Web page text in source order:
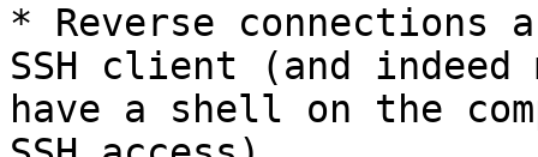
* Reverse
SSH client (and
have a shell on the